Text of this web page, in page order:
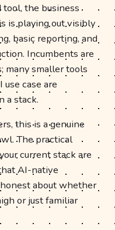
tool, the business
is playing out visibly
basic reporting, and
Incumbents are
many smaller tools
case are
a stack.
this is a genuine
The practical
current stack are
AI-native
about whether
or just familiar